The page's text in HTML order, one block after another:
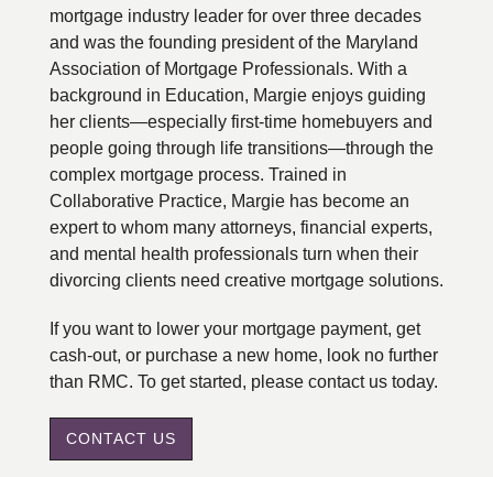
mortgage industry leader for over three decades
and was the founding president of the Maryland
Association of Mortgage Professionals. With a
background in Education, Margie enjoys guiding
her clients—especially first-time homebuyers and
people going through life transitions—through the
complex mortgage process. Trained in
Collaborative Practice, Margie has become an
expert to whom many attorneys, financial experts,
and mental health professionals turn when their
divorcing clients need creative mortgage solutions.
If you want to lower your mortgage payment, get
cash-out, or purchase a new home, look no further
than RMC. To get started, please contact us today.
CONTACT US